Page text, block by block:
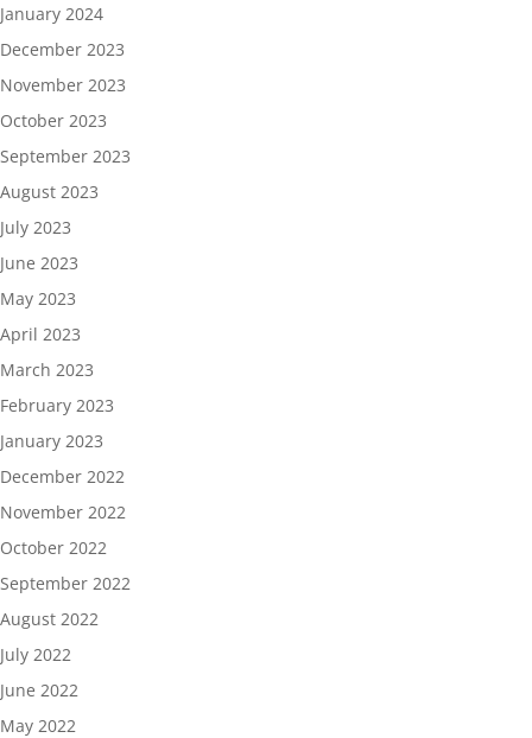
January 2024
December 2023
November 2023
October 2023
September 2023
August 2023
July 2023
June 2023
May 2023
April 2023
March 2023
February 2023
January 2023
December 2022
November 2022
October 2022
September 2022
August 2022
July 2022
June 2022
May 2022